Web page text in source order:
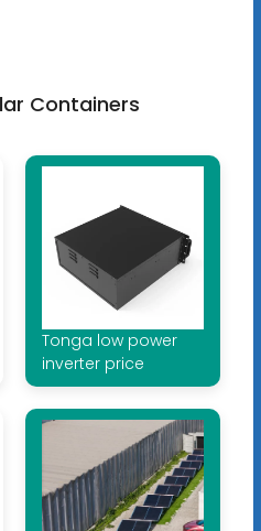
Containers
Tonga low power
inverter price